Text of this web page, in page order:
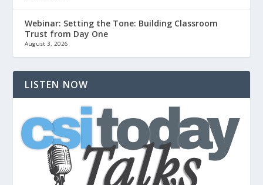
Webinar: Setting the Tone: Building Classroom
Trust from Day One
August 3, 2026
LISTEN NOW